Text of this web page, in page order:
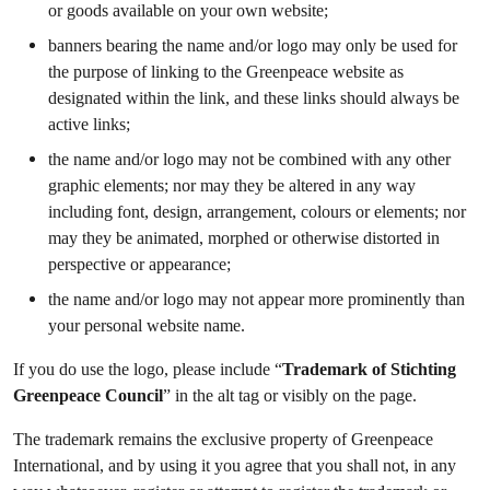
or goods available on your own website;
banners bearing the name and/or logo may only be used for
the purpose of linking to the Greenpeace website as
designated within the link, and these links should always be
active links;
the name and/or logo may not be combined with any other
graphic elements; nor may they be altered in any way
including font, design, arrangement, colours or elements; nor
may they be animated, morphed or otherwise distorted in
perspective or appearance;
the name and/or logo may not appear more prominently than
your personal website name.
If you do use the logo, please include “Trademark of Stichting
Greenpeace Council” in the alt tag or visibly on the page.
The trademark remains the exclusive property of Greenpeace
International, and by using it you agree that you shall not, in any